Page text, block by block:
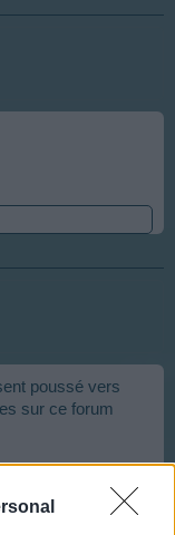
poussé vers
sur ce forum